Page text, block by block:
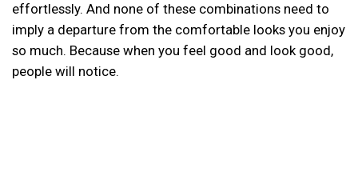
effortlessly. And none of these combinations need to
imply a departure from the comfortable looks you enjoy
so much. Because when you feel good and look good,
people will notice.